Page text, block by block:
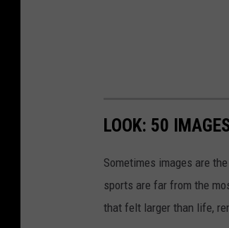
LOOK: 50
Sometimes images are
sports are far from the
that felt larger than life,